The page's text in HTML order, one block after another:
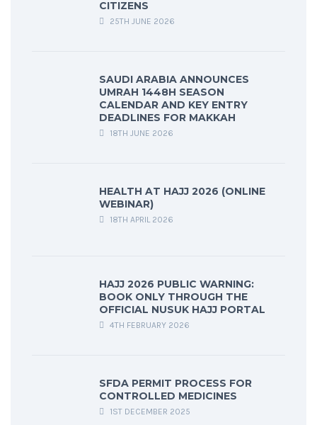
CITIZENS
25TH JUNE 2026
SAUDI ARABIA ANNOUNCES
UMRAH 1448H SEASON
CALENDAR AND KEY ENTRY
DEADLINES FOR MAKKAH
18TH JUNE 2026
HEALTH AT HAJJ 2026 (ONLINE
WEBINAR)
18TH APRIL 2026
HAJJ 2026 PUBLIC WARNING:
BOOK ONLY THROUGH THE
OFFICIAL NUSUK HAJJ PORTAL
4TH FEBRUARY 2026
SFDA PERMIT PROCESS FOR
CONTROLLED MEDICINES
1ST DECEMBER 2025